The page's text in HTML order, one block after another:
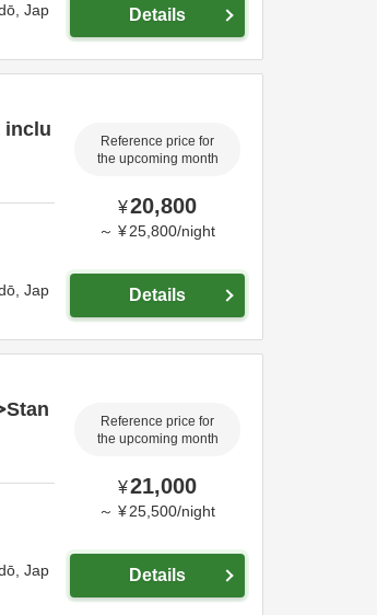
Jap
Details
inclu
Jap
Reference price for
the upcoming month
¥20,800
～ ¥ 25,800/night
Details
Jap
Reference price for
the upcoming month
¥21,000
～ ¥ 25,500/night
Details